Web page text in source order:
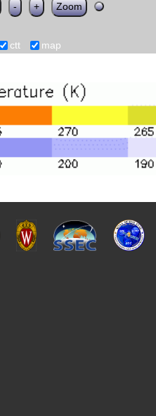
- + Zoom
ctt map